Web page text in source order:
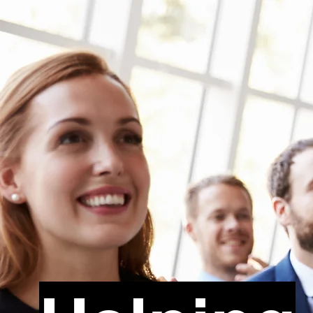
Dr. Bree Morena de Santos, Ed.D.
Trauma-Informed
Training Specialist
Book Dr.